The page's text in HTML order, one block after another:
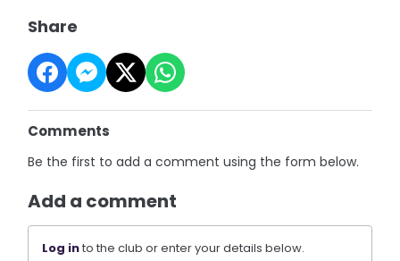
Share
Comments
Be the first to add a comment using the form below.
Add a comment
Log into the club or enter your details below.